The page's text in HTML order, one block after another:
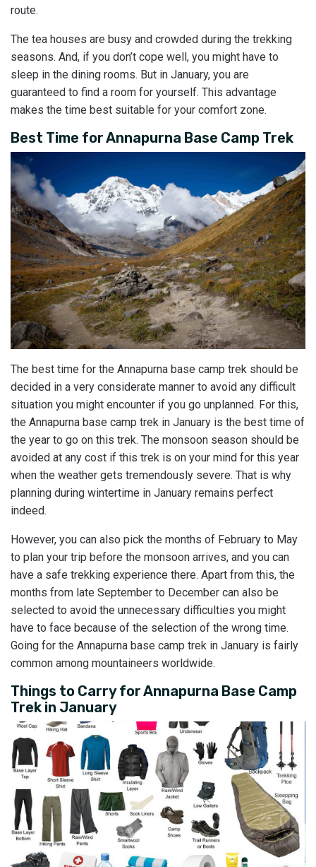
route.
The tea houses are busy and crowded during the trekking
seasons. And, if you don’t cope well, you might have to
sleep in the dining rooms. But in January, you are
guaranteed to find a room for yourself. This advantage
makes the time best suitable for your comfort zone.
Best Time for Annapurna Base Camp Trek
The best time for the Annapurna base camp trek should be
decided in a very considerate manner to avoid any difficult
situation you might encounter if you go unplanned. For this,
the Annapurna base camp trek in January is the best time of
the year to go on this trek. The monsoon season should be
avoided at any cost if this trek is on your mind for this year
when the weather gets tremendously severe. That is why
planning during wintertime in January remains perfect
indeed.
However, you can also pick the months of February to May
to plan your trip before the monsoon arrives, and you can
have a safe trekking experience there. Apart from this, the
months from late September to December can also be
selected to avoid the unnecessary difficulties you might
have to face because of the selection of the wrong time.
Going for the Annapurna base camp trek in January is fairly
common among mountaineers worldwide.
Things to Carry for Annapurna Base Camp
Trek in January